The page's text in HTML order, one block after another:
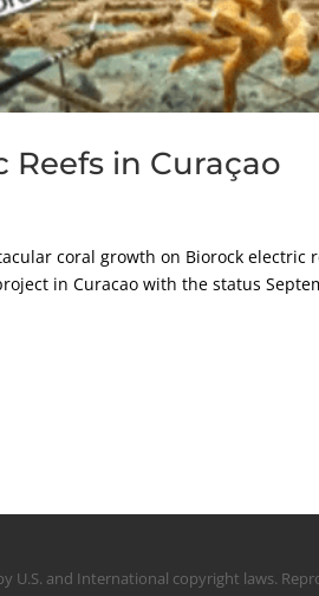
in Curaçao
coral growth on Biorock electric
in Curacao with the status
U.S. and International copyright laws.